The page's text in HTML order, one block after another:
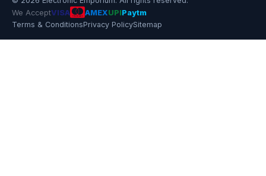
We AcceptVISA AMEXUPIPaytm
Terms & ConditionsPrivacy PolicySitemap